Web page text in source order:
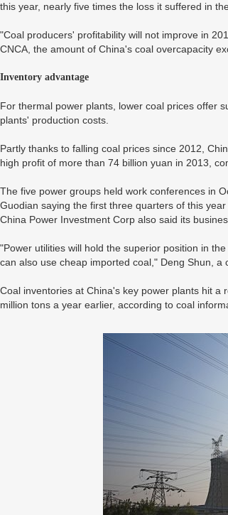
this year, nearly five times the loss it suffered in
"Coal producers' profitability will not improve in
CNCA, the amount of China's coal overcapacity
Inventory advantage
For thermal power plants, lower coal prices offer
plants' production costs.
Partly thanks to falling coal prices since 2012,
high profit of more than 74 billion yuan in 2013,
The five power groups held work conferences in
Guodian saying the first three quarters of this
China Power Investment Corp also said its
"Power utilities will hold the superior position in
can also use cheap imported coal," Deng Shun, a
Coal inventories at China's key power plants hit
million tons a year earlier, according to coal